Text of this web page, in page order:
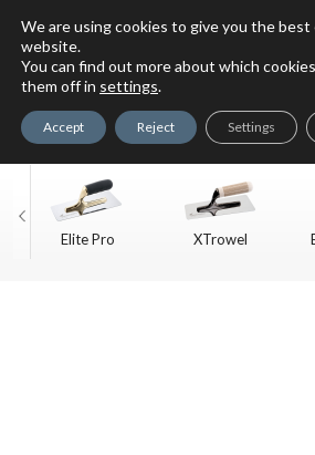
For Faux Finishing
Elite Pro XTrowel
We are using cookies to give you the
website.
You can find out more about which
them off in settings.
Accept Reject Settings